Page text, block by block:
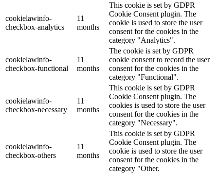
cookielawinfo-
checkbox-analytics
11
months
This cookie is set by GDPR
Cookie Consent plugin. The
cookie is used to store the user
consent for the cookies in the
category "Analytics".
cookielawinfo-
checkbox-functional
11
months
The cookie is set by GDPR
cookie consent to record the user
consent for the cookies in the
category "Functional".
cookielawinfo-
checkbox-necessary
11
months
This cookie is set by GDPR
Cookie Consent plugin. The
cookies is used to store the user
consent for the cookies in the
category "Necessary".
cookielawinfo-
checkbox-others
11
months
This cookie is set by GDPR
Cookie Consent plugin. The
cookie is used to store the user
consent for the cookies in the
category "Other.